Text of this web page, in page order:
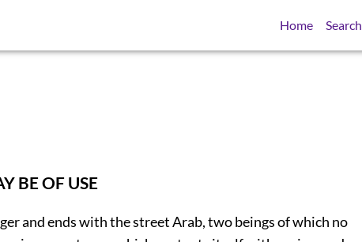
Home Search
BE OF USE
and ends with the street Arab, two beings of which no